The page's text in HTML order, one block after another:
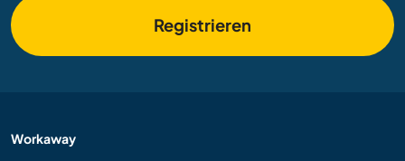
Registrieren
Workaway